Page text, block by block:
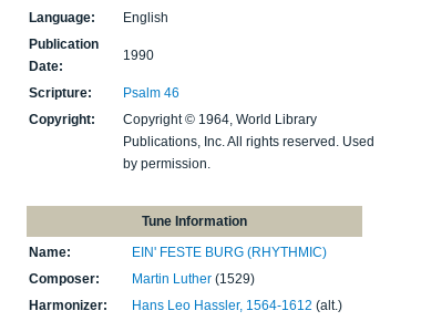
Language:
English
Publication
Date:
1990
Scripture:
Psalm 46
Copyright:
Copyright © 1964, World Library
Publications, Inc. All rights reserved. Used
by permission.
Tune Information
Name:
EIN' FESTE BURG (RHYTHMIC)
Composer:
Martin Luther(1529)
Harmonizer:
Hans Leo Hassler, 1564-1612 (alt.)